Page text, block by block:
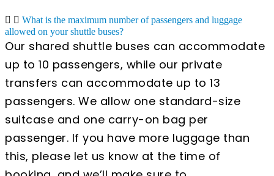
What is the maximum number of passengers and luggage
allowed on your shuttle buses?
Our shared shuttle buses can accommodate
up to 10 passengers, while our private
transfers can accommodate up to 13
passengers. We allow one standard-size
suitcase and one carry-on bag per
passenger. If you have more luggage than
this, please let us know at the time of